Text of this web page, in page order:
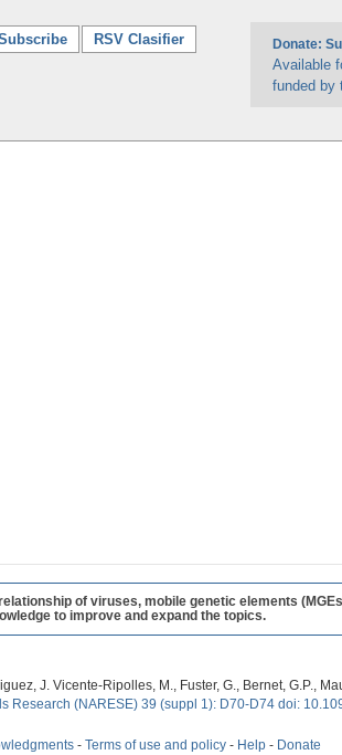
RSV Clasifier Donate:
Available
funded by
of viruses, mobile genetic elements
to improve and expand the topics.
J. Vicente-Ripolles, M., Fuster, G., Bernet, G.P.,
Research (NARESE) 39 (suppl 1): D70-D74 doi:
- Terms of use and policy - Help - Donate